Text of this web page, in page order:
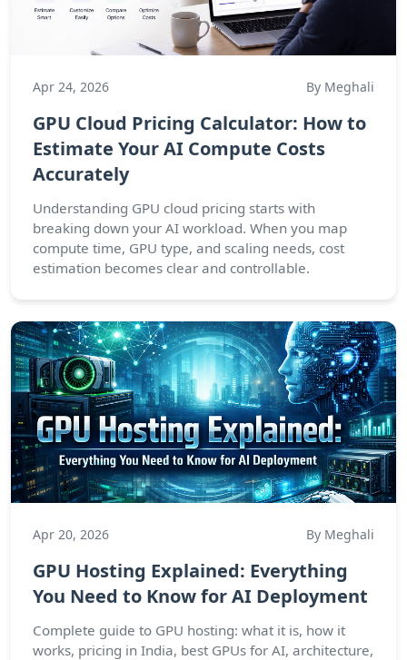
Apr 24, 2026 By Meghali
GPU Cloud Pricing Calculator: How to
Estimate Your AI Compute Costs
Accurately
Understanding GPU cloud pricing starts with
breaking down your AI workload. When you map
compute time, GPU type, and scaling needs, cost
estimation becomes clear and controllable.
Apr 20, 2026 By Meghali
GPU Hosting Explained: Everything
You Need to Know for AI Deployment
Complete guide to GPU hosting: what it is, how it
works, pricing in India, best GPUs for AI, architecture,